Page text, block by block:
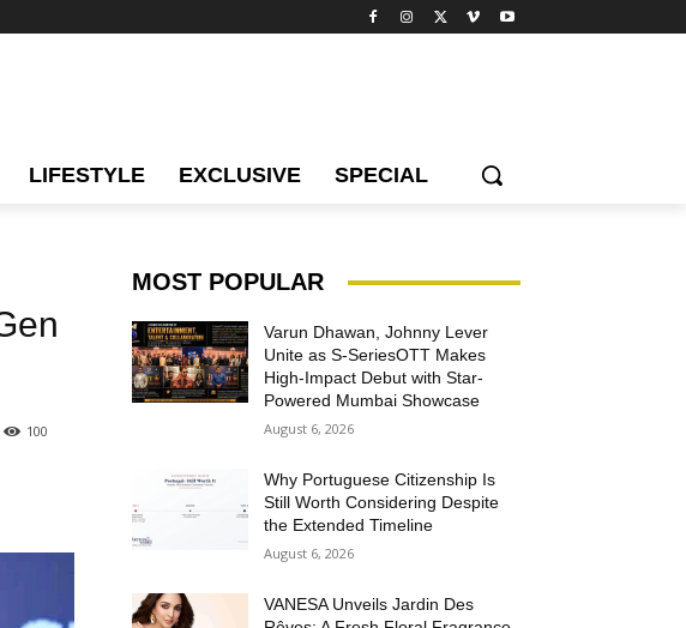
LIFESTYLE EXCLUSIVE SPECIAL
100
MOST POPULAR
Varun Dhawan, Johnny Lever
Unite as S-SeriesOTT Makes
High-Impact Debut with Star-
Powered Mumbai Showcase
August 6, 2026
Why Portuguese Citizenship Is
Still Worth Considering Despite
the Extended Timeline
August 6, 2026
VANESA Unveils Jardin Des